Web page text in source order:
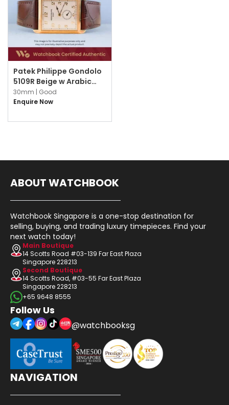
Patek Philippe Gondolo
5109R Beige w Arabic
Numerals
30mm | Good
Enquire Now
ABOUT WATCHBOOK
Watchbook Singapore is a one-stop destination for
selling, buying, and trading luxury timepieces. Find your
next watch today!
Main Boutique
14 Scotts Road #03-139 Far East Plaza
Singapore 228213
Second Boutique
14 Scotts Road, #03-55 Far East Plaza
Singapore 228213
+65 9648 8555
Follow Us
@watchbooksg
NAVIGATION